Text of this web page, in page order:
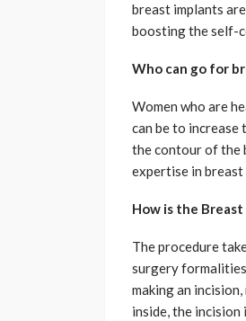
breast implants
boosting the self-
Who can go for
Women who are
can be to increase
the contour of the
expertise in
How is the
The procedure
surgery
making an
inside, the incision